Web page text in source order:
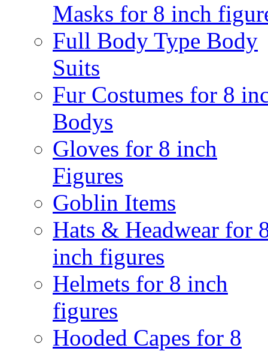
Masks for 8 inch
Full Body Type Body
Suits
Fur Costumes for 8
Bodys
Gloves for 8 inch
Figures
Goblin Items
Hats & Headwear for
inch figures
Helmets for 8 inch
figures
Hooded Capes for 8